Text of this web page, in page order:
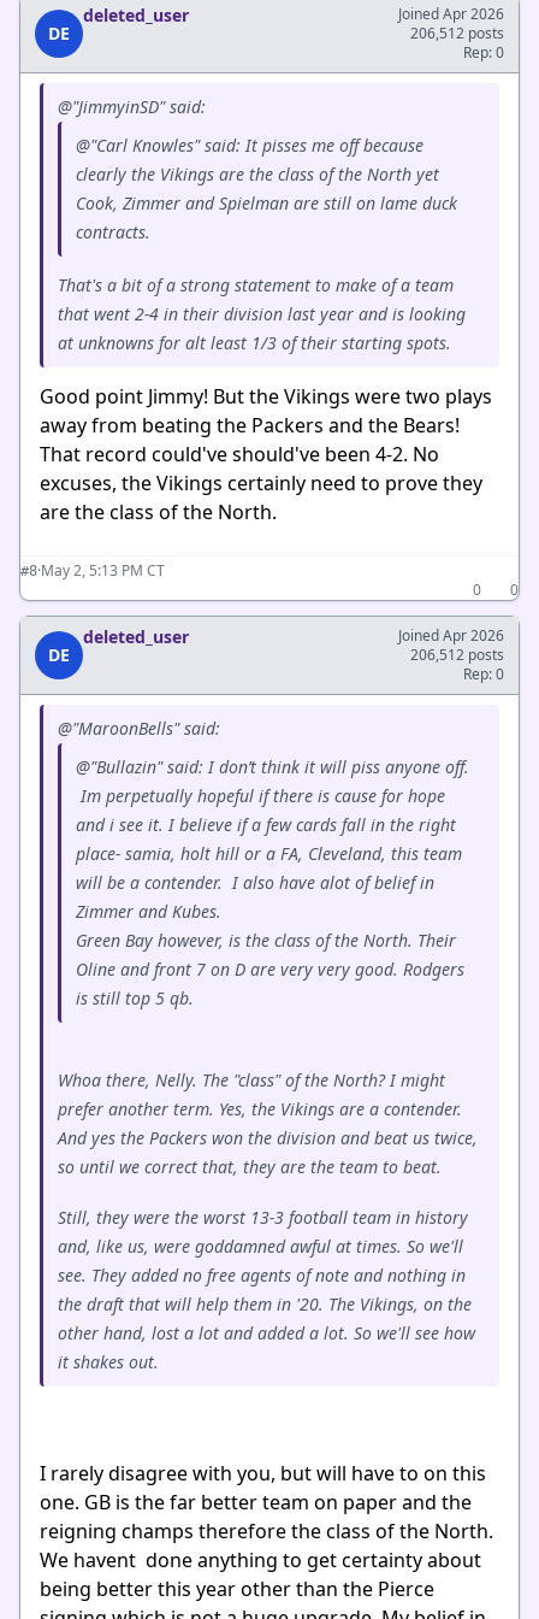
DE
deleted_user
Joined Apr 2026
206,512 posts
Rep: 0
@"JimmyinSD" said:
@"Carl Knowles" said: It pisses me off because
clearly the Vikings are the class of the North yet
Cook, Zimmer and Spielman are still on lame duck
contracts.
That's a bit of a strong statement to make of a team
that went 2-4 in their division last year and is looking
at unknowns for alt least 1/3 of their starting spots.
Good point Jimmy! But the Vikings were two plays
away from beating the Packers and the Bears!
That record could've should've been 4-2. No
excuses, the Vikings certainly need to prove they
are the class of the North.
#8·May 2, 5:13 PM CT
0
0
DE
deleted_user
Joined Apr 2026
206,512 posts
Rep: 0
@"MaroonBells" said:
@"Bullazin" said: I don’t think it will piss anyone off.
Im perpetually hopeful if there is cause for hope
and i see it. I believe if a few cards fall in the right
place- samia, holt hill or a FA, Cleveland, this team
will be a contender. I also have alot of belief in
Zimmer and Kubes.
Green Bay however, is the class of the North. Their
Oline and front 7 on D are very very good. Rodgers
is still top 5 qb.
Whoa there, Nelly. The "class" of the North? I might
prefer another term. Yes, the Vikings are a contender.
And yes the Packers won the division and beat us twice,
so until we correct that, they are the team to beat.
Still, they were the worst 13-3 football team in history
and, like us, were goddamned awful at times. So we'll
see. They added no free agents of note and nothing in
the draft that will help them in '20. The Vikings, on the
other hand, lost a lot and added a lot. So we'll see how
it shakes out.
I rarely disagree with you, but will have to on this
one. GB is the far better team on paper and the
reigning champs therefore the class of the North.
We havent done anything to get certainty about
being better this year other than the Pierce